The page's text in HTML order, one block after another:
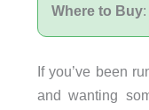
Where to Buy:
If you’ve been
and wanting